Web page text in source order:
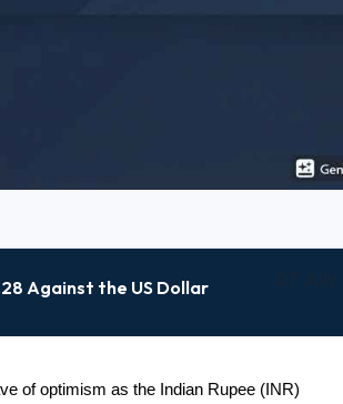
Against the US Dollar
of optimism as the Indian Rupee (INR)